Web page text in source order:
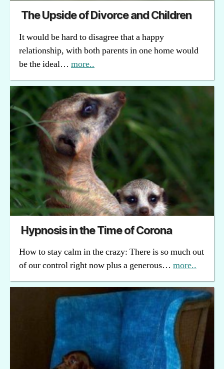
The Upside of Divorce and Children
It would be hard to disagree that a happy
relationship, with both parents in one home would
be the ideal… more..
Hypnosis in the Time of Corona
How to stay calm in the crazy: There is so much out
of our control right now plus a generous… more..